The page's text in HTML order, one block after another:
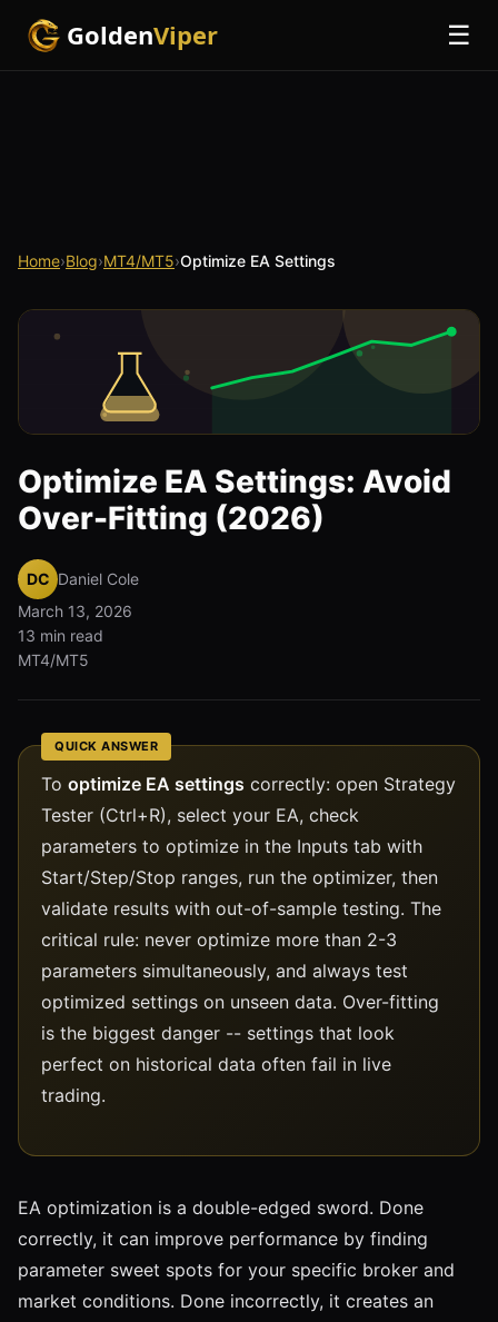
GoldenViper ☰
Home›Blog›MT4/MT5›Optimize EA Settings
Optimize EA Settings: Avoid
Over-Fitting (2026)
DC Daniel Cole
March 13, 2026
13 min read
MT4/MT5
QUICK ANSWER
To optimize EA settings correctly: open Strategy
Tester (Ctrl+R), select your EA, check
parameters to optimize in the Inputs tab with
Start/Step/Stop ranges, run the optimizer, then
validate results with out-of-sample testing. The
critical rule: never optimize more than 2-3
parameters simultaneously, and always test
optimized settings on unseen data. Over-fitting
is the biggest danger -- settings that look
perfect on historical data often fail in live
trading.
EA optimization is a double-edged sword. Done
correctly, it can improve performance by finding
parameter sweet spots for your specific broker and
market conditions. Done incorrectly, it creates an